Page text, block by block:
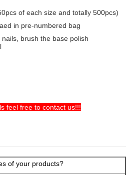
of each size and totally 500pcs)
in pre-numbered bag
brush the base polish
feel free to contact us!!!
of your products?